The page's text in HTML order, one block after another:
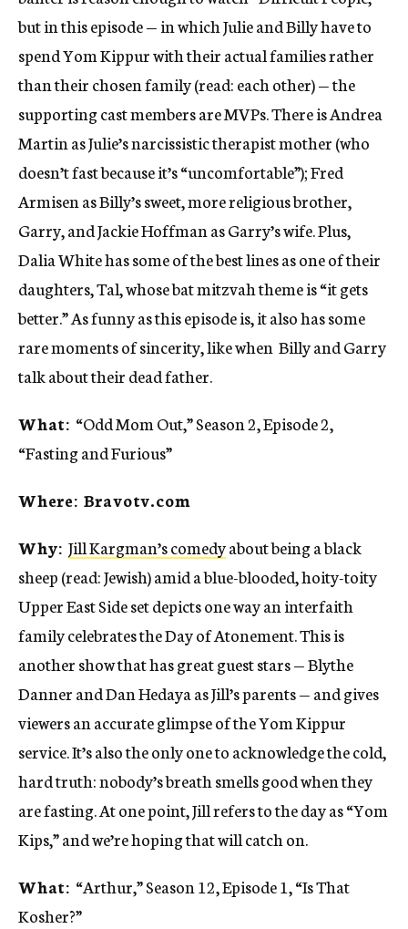
but in this episode — in which Julie and Billy have to
spend Yom Kippur with their actual families rather
than their chosen family (read: each other) — the
supporting cast members are MVPs. There is Andrea
Martin as Julie’s narcissistic therapist mother (who
doesn’t fast because it’s “uncomfortable”); Fred
Armisen as Billy’s sweet, more religious brother,
Garry, and Jackie Hoffman as Garry’s wife. Plus,
Dalia White has some of the best lines as one of their
daughters, Tal, whose bat mitzvah theme is “it gets
better.” As funny as this episode is, it also has some
rare moments of sincerity, like when Billy and Garry
talk about their dead father.
What: “Odd Mom Out,” Season 2, Episode 2,
“Fasting and Furious”
Where: Bravotv.com
Why: Jill Kargman’s comedyabout being a black
sheep (read: Jewish) amid a blue-blooded, hoity-toity
Upper East Side set depicts one way an interfaith
family celebrates the Day of Atonement. This is
another show that has great guest stars — Blythe
Danner and Dan Hedaya as Jill’s parents — and gives
viewers an accurate glimpse of the Yom Kippur
service. It’s also the only one to acknowledge the cold,
hard truth: nobody’s breath smells good when they
are fasting. At one point, Jill refers to the day as “Yom
Kips,” and we’re hoping that will catch on.
What: “Arthur,” Season 12, Episode 1, “Is That
Kosher?”